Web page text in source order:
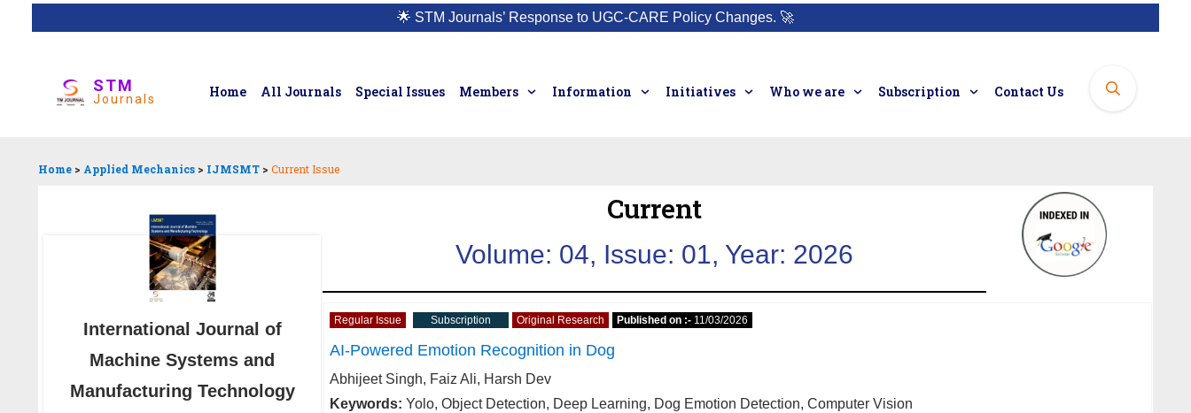
🌟 STM Journals’ Response to UGC-CARE Policy Changes. 🚀
STM
Journals Home All Journals Special Issues Members Information Initiatives Who we are Subscription Contact Us
Home > Applied Mechanics > IJMSMT > Current Issue
International Journal of
Machine Systems and
Manufacturing Technology
Current
Volume: 04, Issue: 01, Year: 2026
Regular Issue Subscription Original Research Published on :- 11/03/2026
AI-Powered Emotion Recognition in Dog
Abhijeet Singh, Faiz Ali, Harsh Dev
Keywords: Yolo, Object Detection, Deep Learning, Dog Emotion Detection, Computer Vision